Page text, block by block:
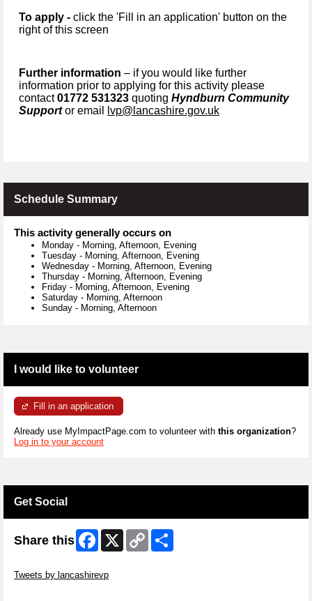
To apply - click the 'Fill in an application' button on the
right of this screen
Further information – if you would like further
information prior to applying for this activity please
contact01772 531323 quoting Hyndburn Community
Supportor email lvp@lancashire.gov.uk
Schedule Summary
This activity generally occurs on
Monday - Morning, Afternoon, Evening
Tuesday - Morning, Afternoon, Evening
Wednesday - Morning, Afternoon, Evening
Thursday - Morning, Afternoon, Evening
Friday - Morning, Afternoon, Evening
Saturday - Morning, Afternoon
Sunday - Morning, Afternoon
I would like to volunteer
Fill in an application
Already use MyImpactPage.com to volunteer with this organization?
Log in to your account
Get Social
Share this Facebook
X
Copy
Link
Tweets by lancashirevp